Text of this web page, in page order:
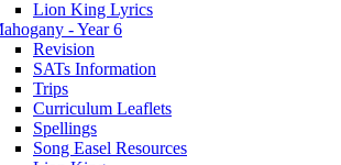
Lion King Lyrics
- Year 6
Revision
SATs Information
Trips
Curriculum Leaflets
Spellings
Song Easel Resources